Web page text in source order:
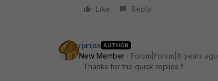
Like
Reply
rjanjax AUTHOR
New Member
Forum|Forum|8 years ago
Thanks for the quick replies !!